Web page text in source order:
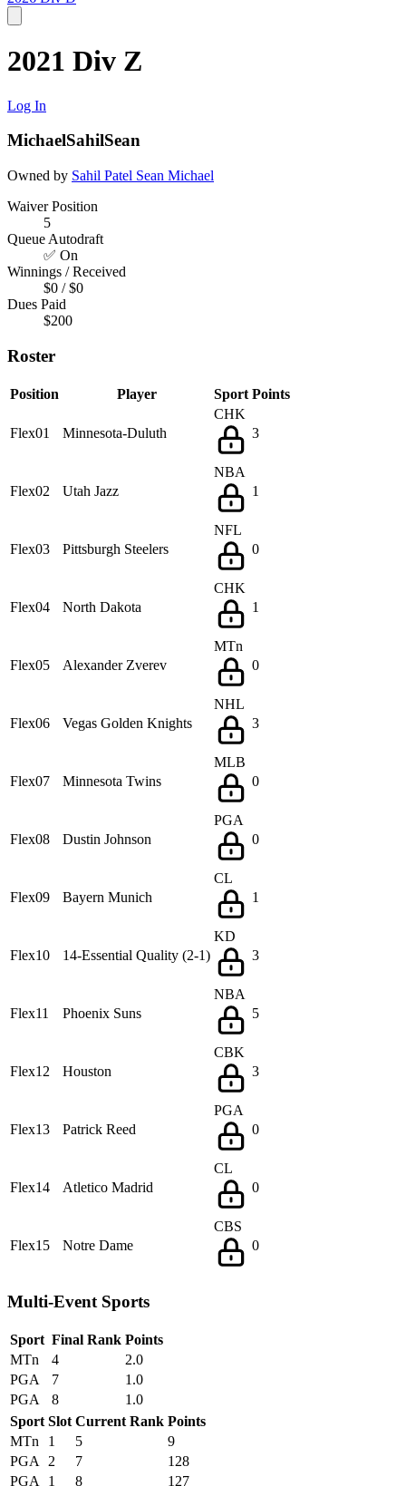
2021 Div Z
Log In
MichaelSahilSean
Owned by Sahil Patel Sean Michael
Waiver Position
5
Queue Autodraft
✅ On
Winnings / Received
$0 / $0
Dues Paid
$200
Roster
Position Player Sport Points
Flex01 Minnesota-Duluth
CHK
3
Flex02 Utah Jazz
NBA
1
Flex03 Pittsburgh Steelers
NFL
0
Flex04 North Dakota
CHK
1
Flex05 Alexander Zverev
MTn
0
Flex06 Vegas Golden Knights
NHL
3
Flex07 Minnesota Twins
MLB
0
Flex08 Dustin Johnson
PGA
0
Flex09 Bayern Munich
CL
1
Flex10 14-Essential Quality (2-1)
KD
3
Flex11 Phoenix Suns
NBA
5
Flex12 Houston
CBK
3
Flex13 Patrick Reed
PGA
0
Flex14 Atletico Madrid
CL
0
Flex15 Notre Dame
CBS
0
Multi-Event Sports
Sport Final Rank Points
MTn
4
2.0
PGA
7
1.0
PGA
8
1.0
Sport Slot Current Rank Points
MTn
1 5
9
PGA
2 7
128
PGA
1 8 127